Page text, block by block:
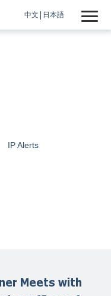
中文 日本語
IP Alerts
Meets with